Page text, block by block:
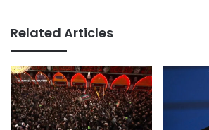
Related Articles